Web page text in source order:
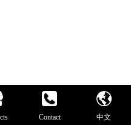
Contact 中文